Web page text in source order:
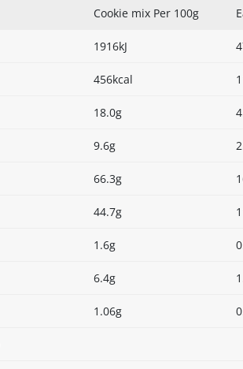
Cookie mix Per 100g
1916kJ
456kcal
18.0g
9.6g
66.3g
44.7g
1.6g
6.4g
1.06g